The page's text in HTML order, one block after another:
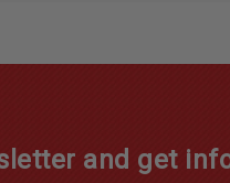
and get